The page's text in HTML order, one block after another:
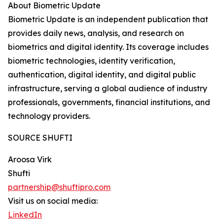
About Biometric Update
Biometric Update is an independent publication that
provides daily news, analysis, and research on
biometrics and digital identity. Its coverage includes
biometric technologies, identity verification,
authentication, digital identity, and digital public
infrastructure, serving a global audience of industry
professionals, governments, financial institutions, and
technology providers.
SOURCE SHUFTI
Aroosa Virk
Shufti
partnership@shuftipro.com
Visit us on social media:
LinkedIn